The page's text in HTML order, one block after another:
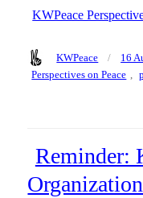
KWPeace
Author
KWPeace
on
16
Perspectives on Peace ,
Reminder: